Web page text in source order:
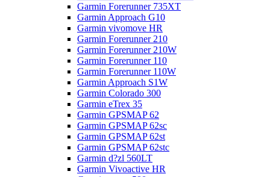
Garmin Forerunner 735XT
Garmin Approach G10
Garmin vivomove HR
Garmin Forerunner 210
Garmin Forerunner 210W
Garmin Forerunner 110
Garmin Forerunner 110W
Garmin Approach S1W
Garmin Colorado 300
Garmin eTrex 35
Garmin GPSMAP 62
Garmin GPSMAP 62sc
Garmin GPSMAP 62st
Garmin GPSMAP 62stc
Garmin d?zl 560LT
Garmin Vivoactive HR